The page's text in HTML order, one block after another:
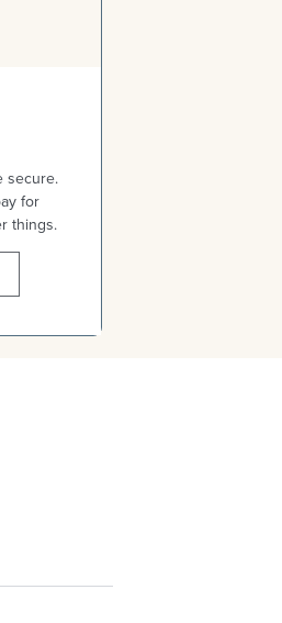
secure.
for
things.